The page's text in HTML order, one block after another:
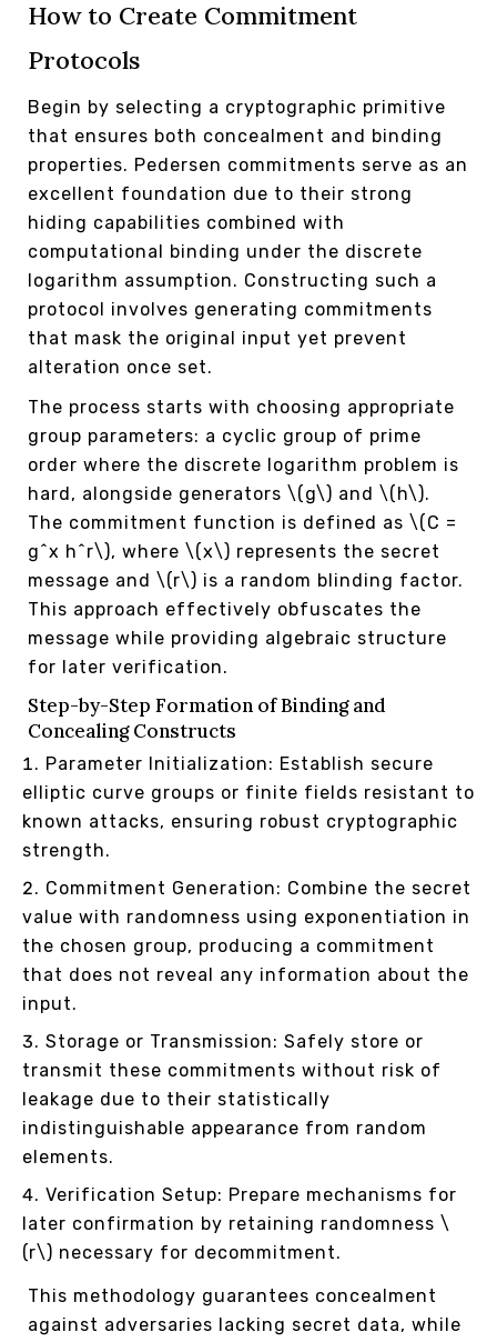
How to Create Commitment
Protocols
Begin by selecting a cryptographic primitive
that ensures both concealment and binding
properties. Pedersen commitments serve as an
excellent foundation due to their strong
hiding capabilities combined with
computational binding under the discrete
logarithm assumption. Constructing such a
protocol involves generating commitments
that mask the original input yet prevent
alteration once set.
The process starts with choosing appropriate
group parameters: a cyclic group of prime
order where the discrete logarithm problem is
hard, alongside generators \(g\) and \(h\).
The commitment function is defined as \(C =
g^x h^r\), where \(x\) represents the secret
message and \(r\) is a random blinding factor.
This approach effectively obfuscates the
message while providing algebraic structure
for later verification.
Step-by-Step Formation of Binding and
Concealing Constructs
Parameter Initialization: Establish secure
elliptic curve groups or finite fields resistant to
known attacks, ensuring robust cryptographic
strength.
Commitment Generation: Combine the secret
value with randomness using exponentiation in
the chosen group, producing a commitment
that does not reveal any information about the
input.
Storage or Transmission: Safely store or
transmit these commitments without risk of
leakage due to their statistically
indistinguishable appearance from random
elements.
Verification Setup: Prepare mechanisms for
later confirmation by retaining randomness \
(r\) necessary for decommitment.
This methodology guarantees concealment
against adversaries lacking secret data, while